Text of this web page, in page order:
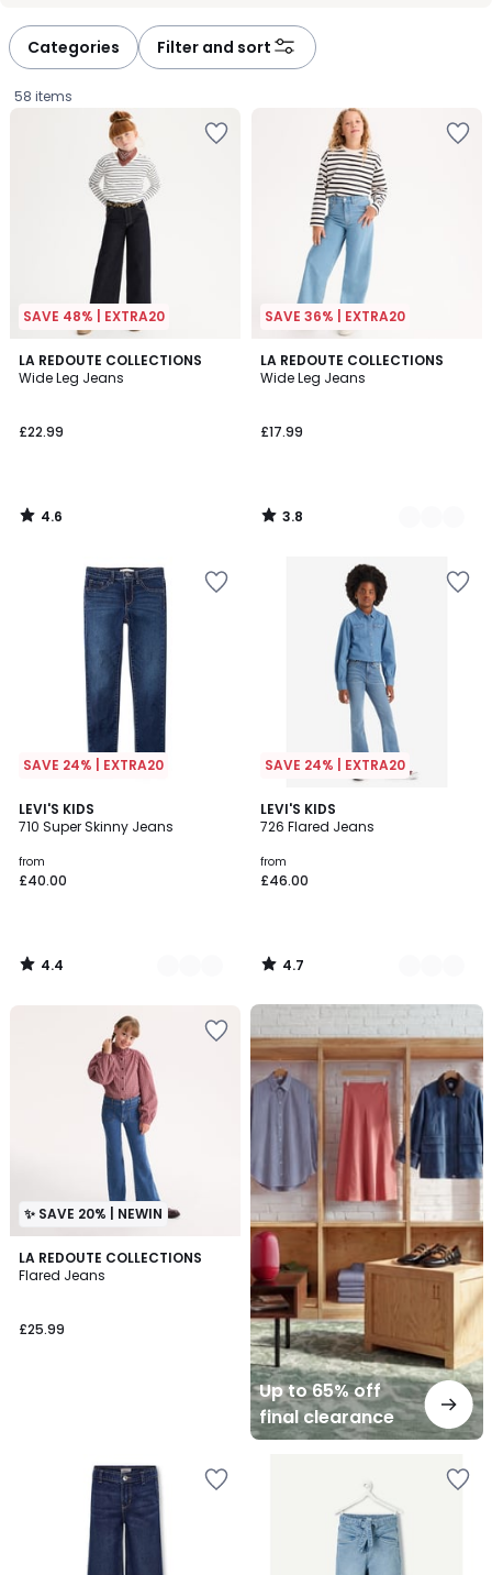
Categories Filter and sort
58 items
SAVE 48% | EXTRA20
LA REDOUTE COLLECTIONS
Wide Leg Jeans
£22.99
4.6
/ 5
4.6
/
SAVE 36% | EXTRA20
LA REDOUTE COLLECTIONS
Wide Leg Jeans
£17.99
3.8
/ 5
3
Colours
3.8
/
SAVE 24% | EXTRA20
LEVI'S KIDS
710 Super Skinny Jeans
from
£40.00
4.4
/ 5
2
Colours
4.4
/
SAVE 24% | EXTRA20
LEVI'S KIDS
726 Flared Jeans
from
£46.00
4.7
/ 5
2
Colours
4.7
/
✨ SAVE 20% | NEWIN
LA REDOUTE COLLECTIONS
Flared Jeans
£25.99
Up to 65% off
final clearance
Up
to
65%
off
final
clearance